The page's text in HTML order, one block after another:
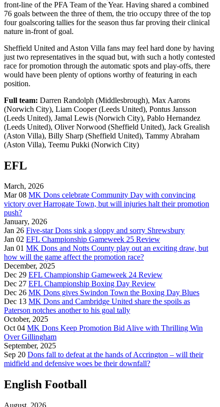
front-line of the PFA Team of the Year. Having shared a combined
76 goals between the three of them, the trio occupy three of the top
four goalscoring tallies for the season thus far proving their clinical
nature in-front of goal.
Sheffield United and Aston Villa fans may feel hard done by having
just two representatives in the squad but, with such a hotly contested
race for promotion through the automatic spots and play-offs, there
would have been plenty of options worthy of featuring in each
position.
Full team: Darren Randolph (Middlesbrough), Max Aarons
(Norwich City), Liam Cooper (Leeds United), Pontus Jansson
(Leeds United), Jamal Lewis (Norwich City), Pablo Hernandez
(Leeds United), Oliver Norwood (Sheffield United), Jack Grealish
(Aston Villa), Billy Sharp (Sheffield United), Tammy Abraham
(Aston Villa), Teemu Pukki (Norwich City)
EFL
March, 2026
Mar 08 MK Dons celebrate Community Day with convincing
victory over Harrogate Town, but will injuries halt their promotion
push?
January, 2026
Jan 26 Five-star Dons sink a sloppy and sorry Shrewsbury
Jan 02 EFL Championship Gameweek 25 Review
Jan 01 MK Dons and Notts County play out an exciting draw, but
how will the game affect the promotion race?
December, 2025
Dec 29 EFL Championship Gameweek 24 Review
Dec 27 EFL Championship Boxing Day Review
Dec 26 MK Dons gives Swindon Town the Boxing Day Blues
Dec 13 MK Dons and Cambridge United share the spoils as
Paterson notches another to his goal tally
October, 2025
Oct 04 MK Dons Keep Promotion Bid Alive with Thrilling Win
Over Gillingham
September, 2025
Sep 20 Dons fall to defeat at the hands of Accrington – will their
midfield and defensive woes be their downfall?
English Football